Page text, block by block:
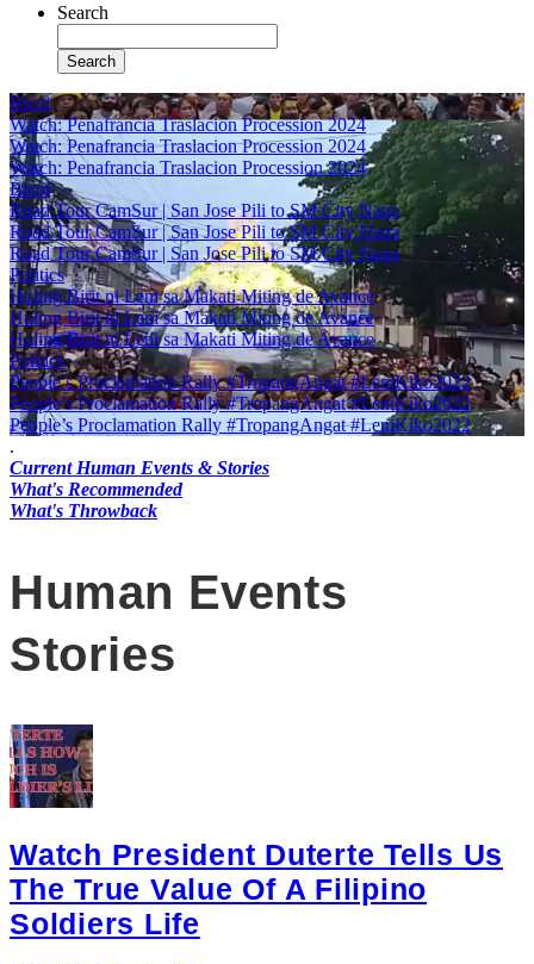
Search
Bicol
Watch: Penafrancia Traslacion Procession 2024
Watch: Penafrancia Traslacion Procession 2024
Watch: Penafrancia Traslacion Procession 2024
Bicol
Road Tour CamSur | San Jose Pili to SM City Naga
Road Tour CamSur | San Jose Pili to SM City Naga
Road Tour CamSur | San Jose Pili to SM City Naga
Politics
Huling Birit ni Leni sa Makati Miting de Avance
Huling Birit ni Leni sa Makati Miting de Avance
Huling Birit ni Leni sa Makati Miting de Avance
Politics
People’s Proclamation Rally #TropangAngat #LeniKiko2022
People’s Proclamation Rally #TropangAngat #LeniKiko2022
People’s Proclamation Rally #TropangAngat #LeniKiko2022
.
Current Human Events & Stories
What's Recommended
What's Throwback
Human Events
Stories
Watch President Duterte Tells Us
The True Value Of A Filipino
Soldiers Life